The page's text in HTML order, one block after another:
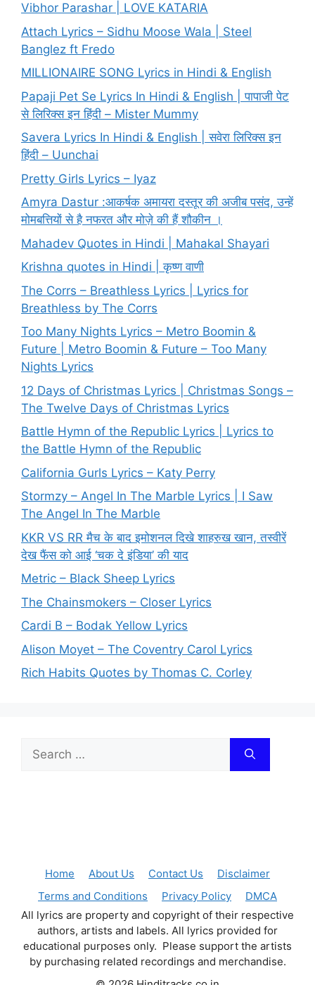
Vibhor Parashar | LOVE KATARIA
Attach Lyrics – Sidhu Moose Wala | Steel
Banglez ft Fredo
MILLIONAIRE SONG Lyrics in Hindi & English
Papaji Pet Se Lyrics In Hindi & English | पापाजी पेट
से लिरिक्स इन हिंदी – Mister Mummy
Savera Lyrics In Hindi & English | सवेरा लिरिक्स इन
हिंदी – Uunchai
Pretty Girls Lyrics – Iyaz
Amyra Dastur :आकर्षक अमायरा दस्तूर की अजीब पसंद, उन्हें
मोमबत्तियों से है नफरत और मोज़े की हैं शौकीन ।
Mahadev Quotes in Hindi | Mahakal Shayari
Krishna quotes in Hindi | कृष्ण वाणी
The Corrs – Breathless Lyrics | Lyrics for
Breathless by The Corrs
Too Many Nights Lyrics – Metro Boomin &
Future | Metro Boomin & Future – Too Many
Nights Lyrics
12 Days of Christmas Lyrics | Christmas Songs –
The Twelve Days of Christmas Lyrics
Battle Hymn of the Republic Lyrics | Lyrics to
the Battle Hymn of the Republic
California Gurls Lyrics – Katy Perry
Stormzy – Angel In The Marble Lyrics | I Saw
The Angel In The Marble
KKR VS RR मैच के बाद इमोशनल दिखे शाहरुख खान, तस्वीरें
देख फैंस को आई ‘चक दे इंडिया’ की याद
Metric – Black Sheep Lyrics
The Chainsmokers – Closer Lyrics
Cardi B – Bodak Yellow Lyrics
Alison Moyet – The Coventry Carol Lyrics
Rich Habits Quotes by Thomas C. Corley
Search
for:
Home About Us Contact Us
Disclaimer
Terms and Conditions
Privacy Policy
DMCA
All lyrics are property and copyright of their respective
authors, artists and labels. All lyrics provided for
educational purposes only. Please support the artists
by purchasing related recordings and merchandise.